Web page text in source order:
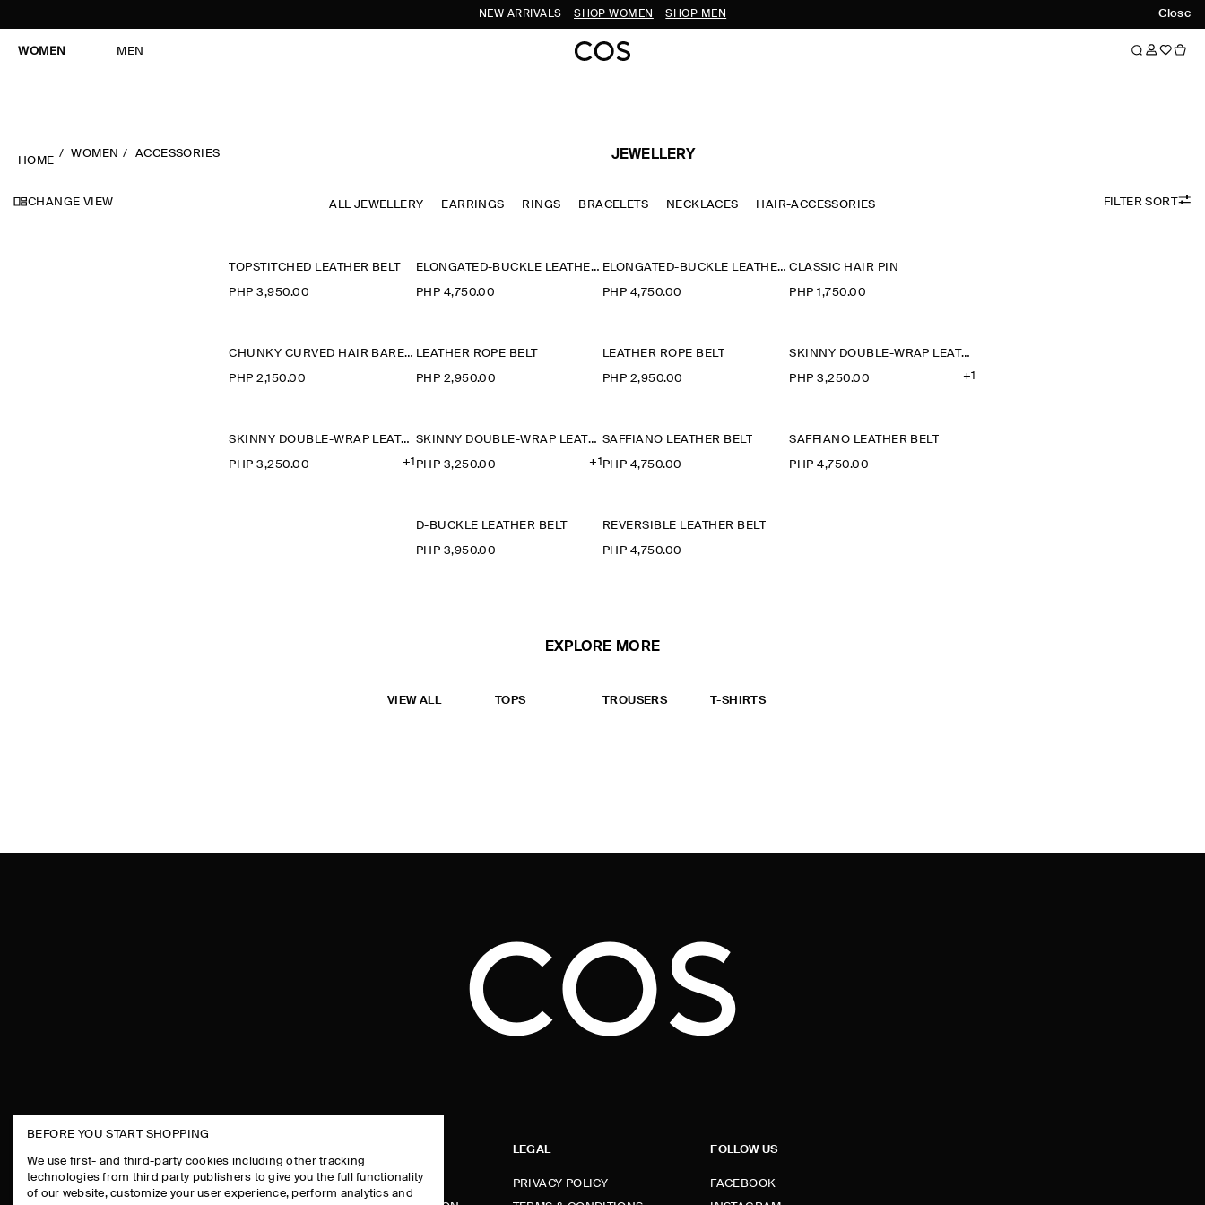
Close
NEW ARRIVALS SHOP WOMEN SHOP MEN
WOMEN MEN
HOME
WOMEN ACCESSORIES JEWELLERY
CHANGE VIEW ALL JEWELLERY EARRINGS RINGS BRACELETS NECKLACES HAIR-ACCESSORIES FILTER SORT
TOPSTITCHED LEATHER BELT
PHP 3,950.00
ELONGATED-BUCKLE LEATHER BELT
PHP 4,750.00
ELONGATED-BUCKLE LEATHER BELT
PHP 4,750.00
CLASSIC HAIR PIN
PHP 1,750.00
CHUNKY CURVED HAIR BARETTE
PHP 2,150.00
LEATHER ROPE BELT
PHP 2,950.00
LEATHER ROPE BELT
PHP 2,950.00
SKINNY DOUBLE-WRAP LEATHER BELT
PHP 3,250.00 +1
SKINNY DOUBLE-WRAP LEATHER BELT
PHP 3,250.00 +1
SKINNY DOUBLE-WRAP LEATHER BELT
PHP 3,250.00 +1
SAFFIANO LEATHER BELT
PHP 4,750.00
SAFFIANO LEATHER BELT
PHP 4,750.00
D-BUCKLE LEATHER BELT
PHP 3,950.00
REVERSIBLE LEATHER BELT
PHP 4,750.00
EXPLORE MORE
VIEW ALL TOPS TROUSERS T-SHIRTS
ABOUT
CONTACT US
LEGAL
PRIVACY POLICY
FOLLOW US
FACEBOOK
BEFORE YOU START SHOPPING
We use first- and third-party cookies including other tracking
technologies from third party publishers to give you the full functionality
of our website, customize your user experience, perform analytics and